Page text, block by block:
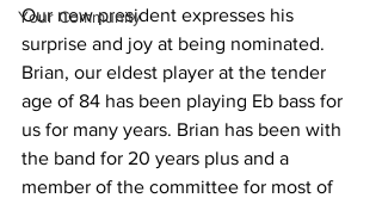
Your Community
Our new president expresses his
surprise and joy at being nominated.
Brian, our eldest player at the tender
age of 84 has been playing Eb bass for
us for many years. Brian has been with
the band for 20 years plus and a
member of the committee for most of